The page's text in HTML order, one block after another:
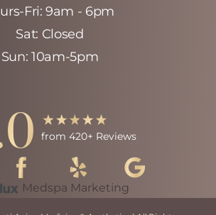
Fri: 9am - 6pm
Sat: Closed
Sun: 10am-5pm
from 420+ Reviews
Medspa Marketing